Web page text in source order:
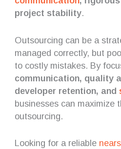
project stability.
Outsourcing can be a
managed correctly, but
to costly mistakes. By
communication, quality
developer retention, and
businesses can maximize
outsourcing.
Looking for a reliable